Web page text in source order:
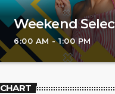
Weekend
6:00 AM - 1:00 PM
CHART